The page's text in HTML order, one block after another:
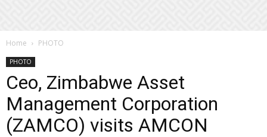
Home PHOTO
PHOTO
Ceo, Zimbabwe Asset
Management Corporation
(ZAMCO) visits AMCON